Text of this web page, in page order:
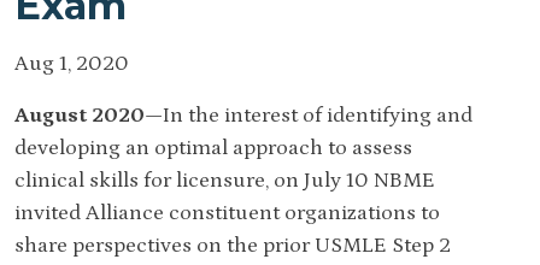
Aug 1, 2020
August 2020—In the interest of identifying and
developing an optimal approach to assess
clinical skills for licensure, on July 10 NBME
invited Alliance constituent organizations to
share perspectives on the prior USMLE Step 2